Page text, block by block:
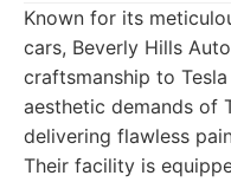
Known for its
cars, Beverly Hills
craftsmanship to
aesthetic demands of
delivering flawless
Their facility is